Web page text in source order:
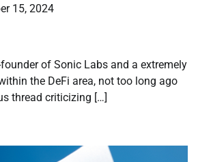
15, 2024
of Sonic Labs and a extremely
the DeFi area, not too long ago
thread criticizing […]